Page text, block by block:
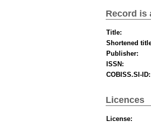
Record is
Title:
Shortened
Publisher:
ISSN:
COBISS.SI-ID:
Licences
License: